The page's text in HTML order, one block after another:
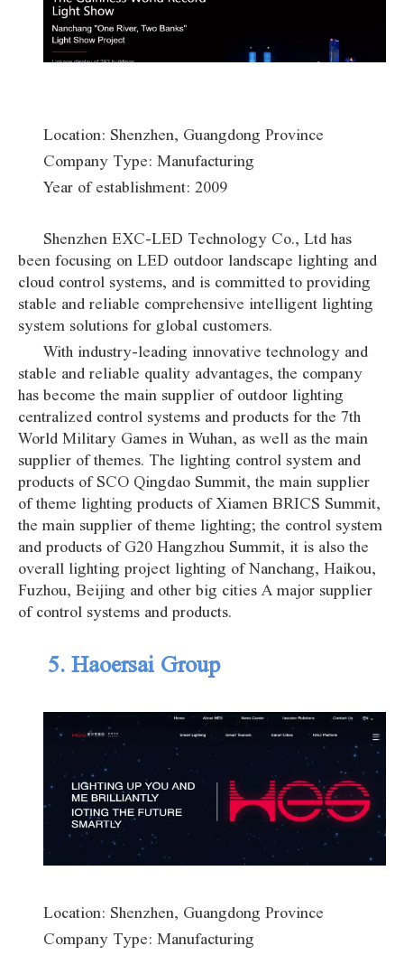
Location: Shenzhen, Guangdong Province
Company Type: Manufacturing
Year of establishment: 2009
Shenzhen EXC-LED Technology Co., Ltd has
been focusing on LED outdoor landscape lighting and
cloud control systems, and is committed to providing
stable and reliable comprehensive intelligent lighting
system solutions for global customers.
With industry-leading innovative technology and
stable and reliable quality advantages, the company
has become the main supplier of outdoor lighting
centralized control systems and products for the 7th
World Military Games in Wuhan, as well as the main
supplier of themes. The lighting control system and
products of SCO Qingdao Summit, the main supplier
of theme lighting products of Xiamen BRICS Summit,
the main supplier of theme lighting; the control system
and products of G20 Hangzhou Summit, it is also the
overall lighting project lighting of Nanchang, Haikou,
Fuzhou, Beijing and other big cities A major supplier
of control systems and products.
5. Haoersai Group
Location: Shenzhen, Guangdong Province
Company Type: Manufacturing